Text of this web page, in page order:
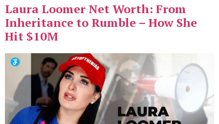
Laura Loomer Net Worth: From
Inheritance to Rumble – How She
Hit $10M